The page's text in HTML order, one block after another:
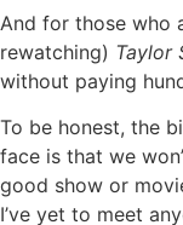
And for those who
rewatching) Taylor
without paying
To be honest, the
face is that we
good show or
I’ve yet to meet